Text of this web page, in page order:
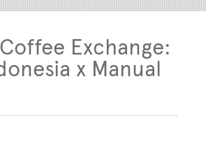
Exchange:
x Manual